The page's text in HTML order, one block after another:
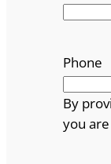
Phone
By
you